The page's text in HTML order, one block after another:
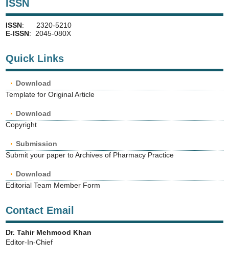
ISSN
ISSN: 2320-5210
E-ISSN: 2045-080X
Quick Links
Download
Template for Original Article
Download
Copyright
Submission
Submit your paper to Archives of Pharmacy Practice
Download
Editorial Team Member Form
Contact Email
Dr. Tahir Mehmood Khan
Editor-In-Chief